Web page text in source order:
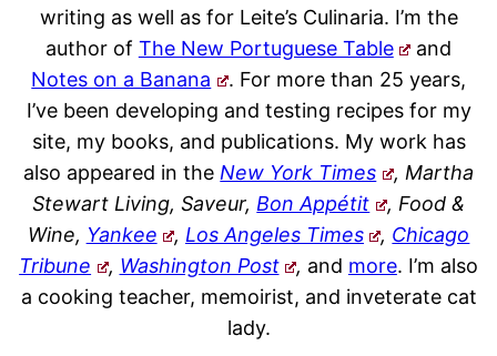
writing as well as for Leite’s Culinaria. I’m the
author of The New Portuguese Table
and
Notes on a Banana
. For more than 25 years,
I’ve been developing and testing recipes for my
site, my books, and publications. My work has
also appeared in the New York Times
, Martha
Stewart Living, Saveur, Bon Appétit
, Food &
Wine, Yankee , Los Angeles Times , Chicago
Tribune
, Washington Post , and more. I’m also
a cooking teacher, memoirist, and inveterate cat
lady.